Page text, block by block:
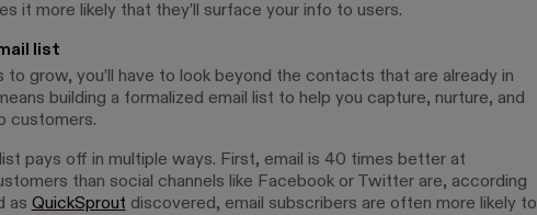
it more likely that they’ll surface your info to users.
list
to grow, you’ll have to look beyond the contacts that are already in
building a formalized email list to help you capture, nurture, and
customers.
list pays off in multiple ways. First, email is 40 times better at
than social channels like Facebook or Twitter are, according
as QuickSprout discovered, email subscribers are often more likely to